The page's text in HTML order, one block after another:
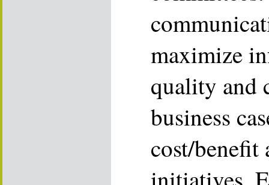
maximize
quality and
business
cost/benefit